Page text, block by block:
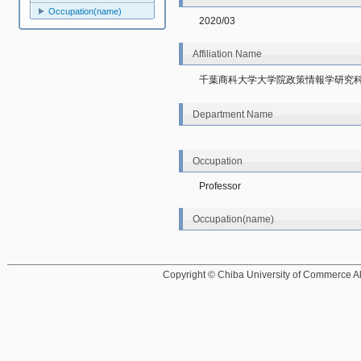
Occupation(name)
2020/03
Affiliation Name
千葉商科大学大学院政策情報学研究
Department Name
Occupation
Professor
Occupation(name)